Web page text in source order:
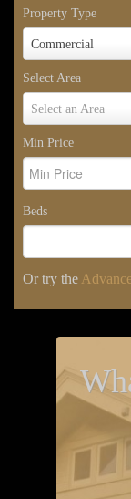
Property Type
Commercial
Property
Type
Select Area
Select an Area
Select
Area
Min Price
Beds
Or try the